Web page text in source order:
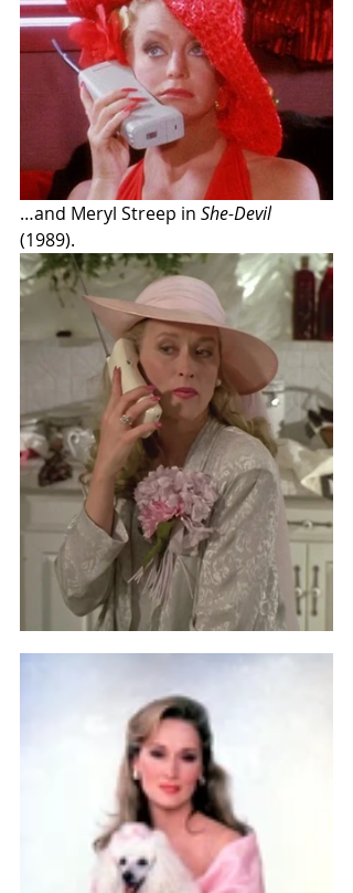
…and Meryl Streep in She-Devil
(1989).